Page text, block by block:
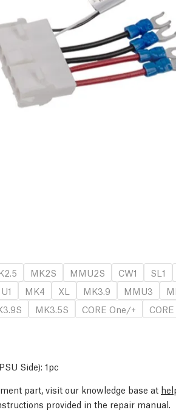
MK2S MMU2S CW1 SL1
MK4 XL MK3.9 MMU3
MK3.5S CORE One/+ CORE
Side): 1pc
part, visit our knowledge base at
provided in the repair manual.